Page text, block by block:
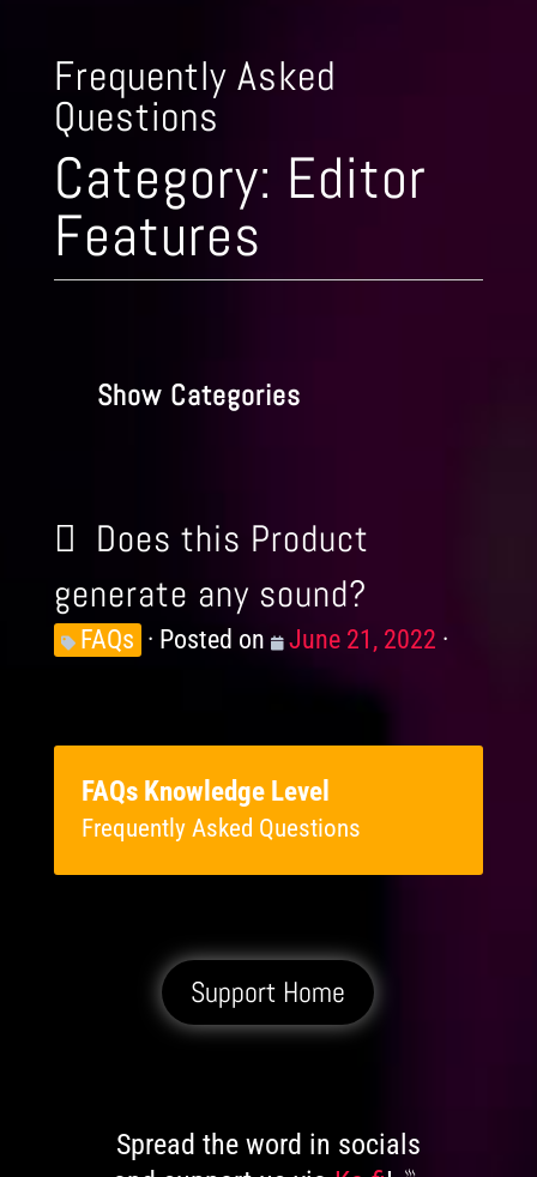
Frequently Asked
Questions
Category: Editor
Features
Show Categories
Does this Product
generate any sound?
Knowledge
FAQs Posted on Posted
June 21, 2022
FAQs Knowledge Level
Frequently Asked Questions
Support Home
Spread the word in socials